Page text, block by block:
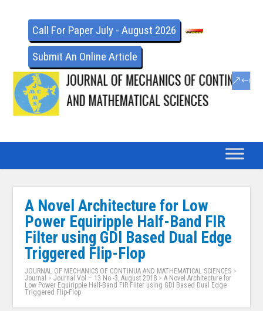
Call For Paper July - August 2026
Submit An Online Article
A Novel Architecture for Low
Power Equiripple Half-Band FIR
Filter using GDI Based Dual Edge
Triggered Flip-Flop
JOURNAL OF MECHANICS OF CONTINUA AND MATHEMATICAL SCIENCES >
Journal >Journal Vol – 13 No -3, August 2018 >A Novel Architecture for
Low Power Equiripple Half-Band FIR Filter using GDI Based Dual Edge
Triggered Flip-Flop